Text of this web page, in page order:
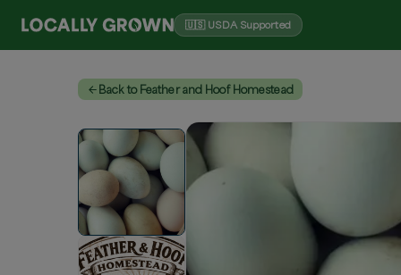
🇺🇸 USDA Supported
Back to Feather and Hoof Homestead